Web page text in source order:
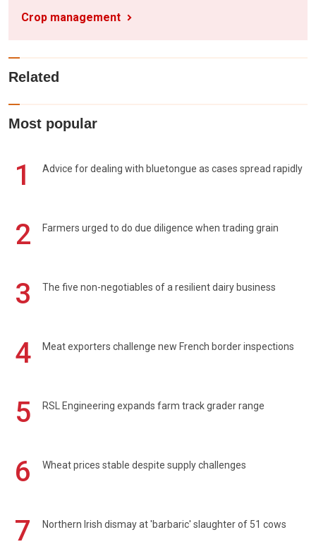
Crop management
Related
Most popular
1 Advice for dealing with bluetongue as cases spread rapidly
2 Farmers urged to do due diligence when trading grain
3 The five non-negotiables of a resilient dairy business
4 Meat exporters challenge new French border inspections
5 RSL Engineering expands farm track grader range
6 Wheat prices stable despite supply challenges
7 Northern Irish dismay at 'barbaric' slaughter of 51 cows